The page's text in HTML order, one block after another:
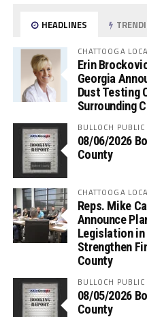
HEADLINES
CHATTOOGA
Erin
Georgia
Dust Testing
Surrounding
BULLOCH PUBLIC
08/06/2026
County
CHATTOOGA
Reps. Mike
Announce
Legislation
Strengthen
County
BULLOCH PUBLIC
08/05/2026
County